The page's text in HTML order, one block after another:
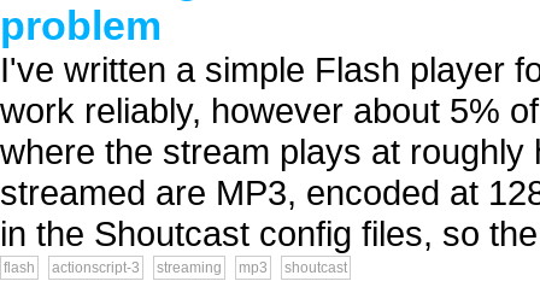
problem
I've written a simple Flash player
work reliably, however about 5%
where the stream plays at
streamed are MP3, encoded at
in the Shoutcast config files, so
flash actionscript-3 streaming mp3 shoutcast